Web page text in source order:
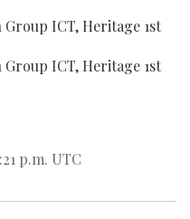
ICT, Heritage 1st
ICT, Heritage 1st
p.m. UTC